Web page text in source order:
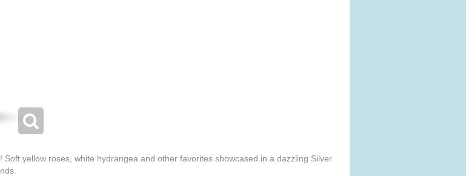
yellow roses, white hydrangea and other favorites showcased in a dazzling Silver